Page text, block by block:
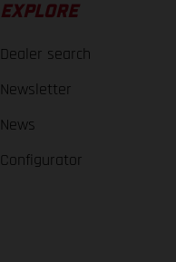
EXPLORE
Dealer search
Newsletter
News
Configurator